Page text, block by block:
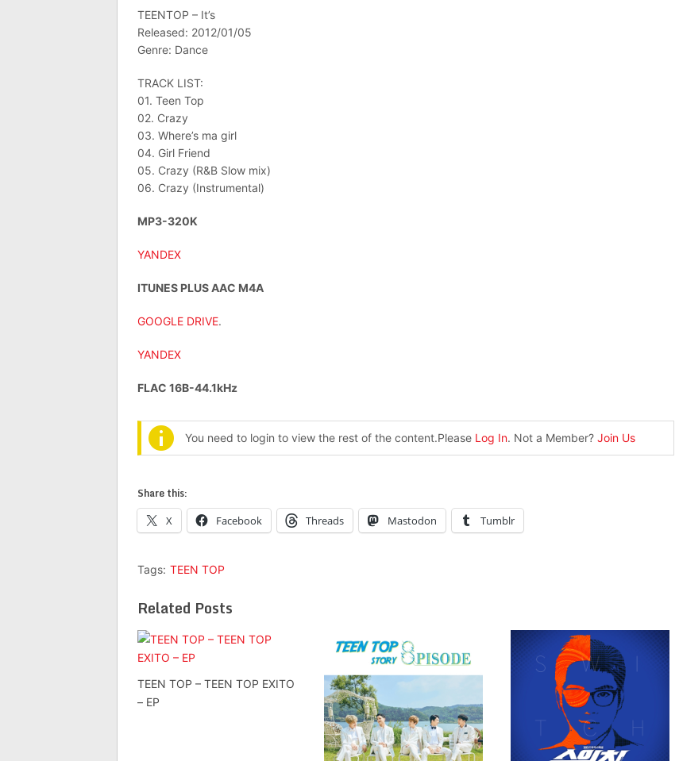
TEENTOP – It’s
Released: 2012/01/05
Genre: Dance
TRACK LIST:
01. Teen Top
02. Crazy
03. Where’s ma girl
04. Girl Friend
05. Crazy (R&B Slow mix)
06. Crazy (Instrumental)
MP3-320K
YANDEX
ITUNES PLUS AAC M4A
GOOGLE DRIVE.
YANDEX
FLAC 16B-44.1kHz
You need to login to view the rest of the content.Please Log In. Not a Member? Join Us
Share this:
X Facebook Threads Mastodon Tumblr
Tags: TEEN TOP
Related Posts
TEEN TOP – TEEN TOP EXITO
– EP